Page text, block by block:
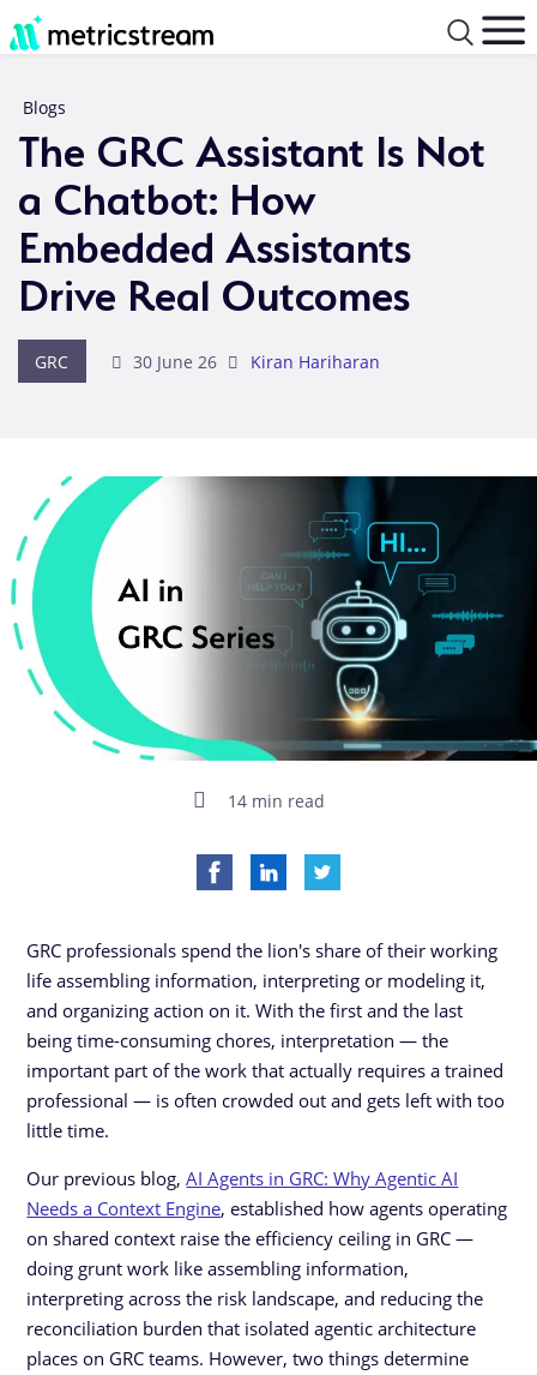
Blogs
The GRC Assistant Is Not
a Chatbot: How
Embedded Assistants
Drive Real Outcomes
GRC 30 June 26 Kiran Hariharan
14 min read
GRC professionals spend the lion's share of their working
life assembling information, interpreting or modeling it,
and organizing action on it. With the first and the last
being time-consuming chores, interpretation — the
important part of the work that actually requires a trained
professional — is often crowded out and gets left with too
little time.
Our previous blog,AI Agents in GRC: Why Agentic AI
Needs a Context Engine, established how agents operating
on shared context raise the efficiency ceiling in GRC —
doing grunt work like assembling information,
interpreting across the risk landscape, and reducing the
reconciliation burden that isolated agentic architecture
places on GRC teams. However, two things determine